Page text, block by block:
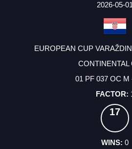
2026-05-
EUROPEAN CUP
CONTINENTAL
01 PF 037 OC M
17
0